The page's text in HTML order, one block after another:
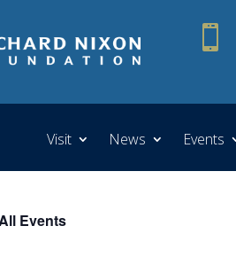

Visit News Events
Events